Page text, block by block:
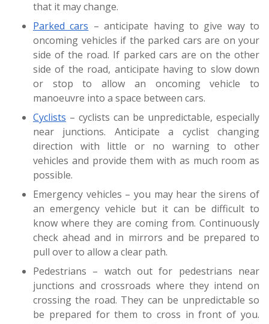
that it may change.
Parked cars – anticipate having to give way to
oncoming vehicles if the parked cars are on your
side of the road. If parked cars are on the other
side of the road, anticipate having to slow down
or stop to allow an oncoming vehicle to
manoeuvre into a space between cars.
Cyclists – cyclists can be unpredictable, especially
near junctions. Anticipate a cyclist changing
direction with little or no warning to other
vehicles and provide them with as much room as
possible.
Emergency vehicles – you may hear the sirens of
an emergency vehicle but it can be difficult to
know where they are coming from. Continuously
check ahead and in mirrors and be prepared to
pull over to allow a clear path.
Pedestrians – watch out for pedestrians near
junctions and crossroads where they intend on
crossing the road. They can be unpredictable so
be prepared for them to cross in front of you.